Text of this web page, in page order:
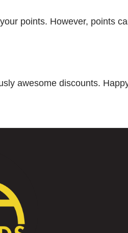
points. However, points
awesome discounts.